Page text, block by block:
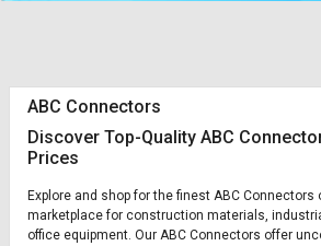
ABC Connectors
Discover Top-Quality ABC
Prices
Explore and shop for the finest ABC
marketplace for construction materials,
office equipment. Our ABC Connectors offer